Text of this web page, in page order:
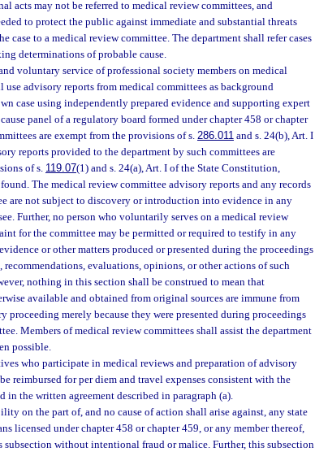
acts may not be referred to medical review committees, and
to protect the public against immediate and substantial threats
case to a medical review committee. The department shall refer cases
determinations of probable cause.
voluntary service of professional society members on medical
use advisory reports from medical committees as background
case using independently prepared evidence and supporting expert
panel of a regulatory board formed under chapter 458 or chapter
are exempt from the provisions of s. 286.011 and s. 24(b), Art. I
reports provided to the department by such committees are
of s. 119.07(1) and s. 24(a), Art. I of the State Constitution,
The medical review committee advisory reports and any records
are not subject to discovery or introduction into evidence in any
Further, no person who voluntarily serves on a medical review
for the committee may be permitted or required to testify in any
or other matters produced or presented during the proceedings
evaluations, opinions, or other actions of such
nothing in this section shall be construed to mean that
available and obtained from original sources are immune from
proceeding merely because they were presented during proceedings
Members of medical review committees shall assist the department
possible.
who participate in medical reviews and preparation of advisory
reimbursed for per diem and travel expenses consistent with the
in the written agreement described in paragraph (a).
on the part of, and no cause of action shall arise against, any state
licensed under chapter 458 or chapter 459, or any member thereof,
without intentional fraud or malice. Further, this subsection